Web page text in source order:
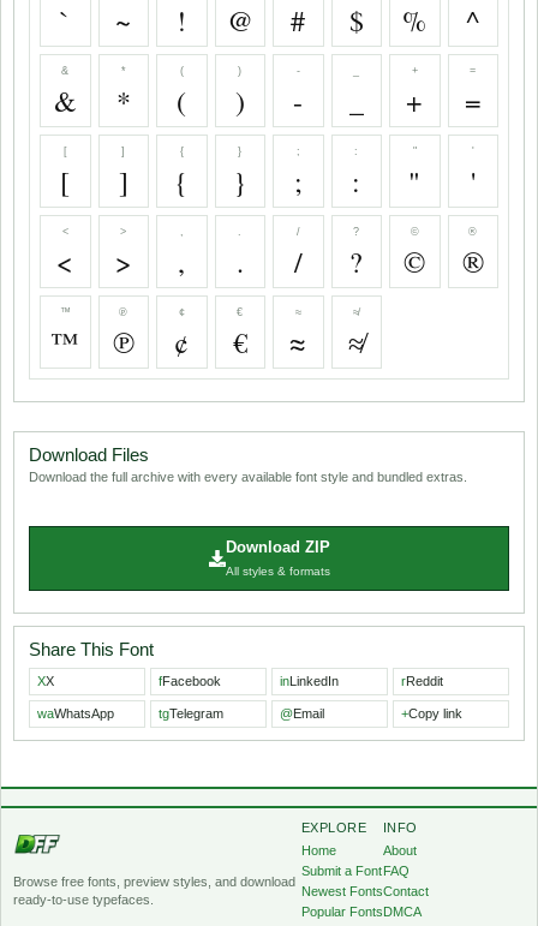
` ~ ! @ # $ % ^
&
&
*
*
(
(
)
)
-
-
+
+
=
=
[
[
]
]
{
{
}
}
;
;
:
:
"
"
'
'
<
<
>
>
,
,
.
.
/
/
?
?
©
©
®
®
™
™
℗
℗
¢
¢
€
€
≈
≈
≉
≉
Download Files
Download the full archive with every available font style and bundled extras.
Download ZIP
All styles & formats
Share This Font
XX fFacebook inLinkedIn rReddit
waWhatsApp tgTelegram @Email +Copy link
Browse free fonts, preview styles, and download
ready-to-use typefaces.
EXPLORE
Home
Submit a Font
Newest Fonts
Popular Fonts
INFO
About
FAQ
Contact
DMCA